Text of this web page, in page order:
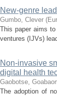
New-genre
Gumbo, Clever (
This paper aims
ventures (IJVs)
Non-invasive
digital health
Gaobotse,
The adoption of